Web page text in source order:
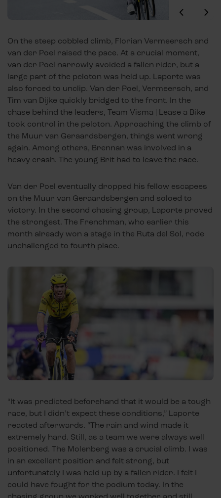
On the steep cobbled climb, Florian Vermeersch and
van der Poel raised the pace. At a crucial moment,
van der Poel narrowly avoided a fallen rider, but a
large part of the peloton was held up. Laporte was
also forced to unclip. Van der Poel, Vermeersch, and
Tim van Dijke quickly bridged to the front. In the
chase behind the leaders, Team Visma | Lease a Bike
took control in the peloton. Approaching the climb of
the Muur van Geraardsbergen, things went wrong
again. Among others, Brennan was involved in a
heavy crash. The young Brit had to leave the race.
Van der Poel eventually dropped his fellow escapees
on the Muur van Geraardsbergen and soloed to
victory. In the second chasing group, Laporte proved
the strongest. The Frenchman, who earlier this
month already won a stage in the Ruta del Sol, rode
unchallenged to fourth place.
“It was predicted beforehand that it would be a tough
race, but I didn’t expect these conditions,” Laporte
reacted afterwards. “The rain and wind made it
extremely hard. Still, as a team we were always well
positioned. The Molenberg was a crucial climb. I was
in an excellent position and felt strong, but
unfortunately I was held up by a fallen rider. I felt I
could have fought for the podium today. In the